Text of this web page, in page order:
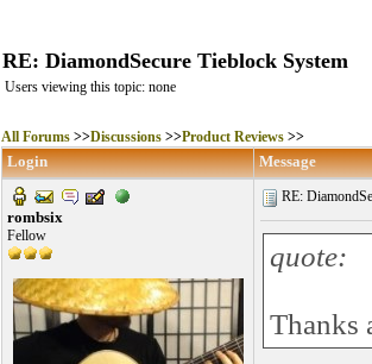
RE: DiamondSecure Tieblock System
Users viewing this topic: none
All Forums >>Discussions >>Product Reviews >>
Login Message
rombsix
Fellow
RE:
quote:
Thanks